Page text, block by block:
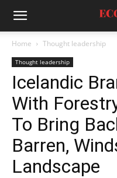
Home Thought leadership
Thought leadership
Icelandic
With
To Bring
Barren,
Landscape